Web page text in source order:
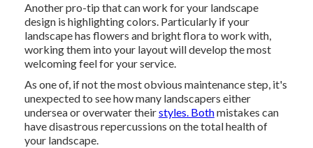
Another pro-tip that can work for your landscape
design is highlighting colors. Particularly if your
landscape has flowers and bright flora to work with,
working them into your layout will develop the most
welcoming feel for your service.
As one of, if not the most obvious maintenance step, it's
unexpected to see how many landscapers either
undersea or overwater theirstyles. Bothmistakes can
have disastrous repercussions on the total health of
your landscape.